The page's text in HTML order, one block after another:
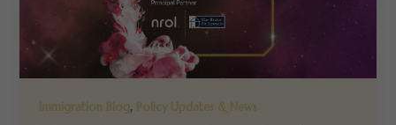
Immigration Blog, Policy Updates & News